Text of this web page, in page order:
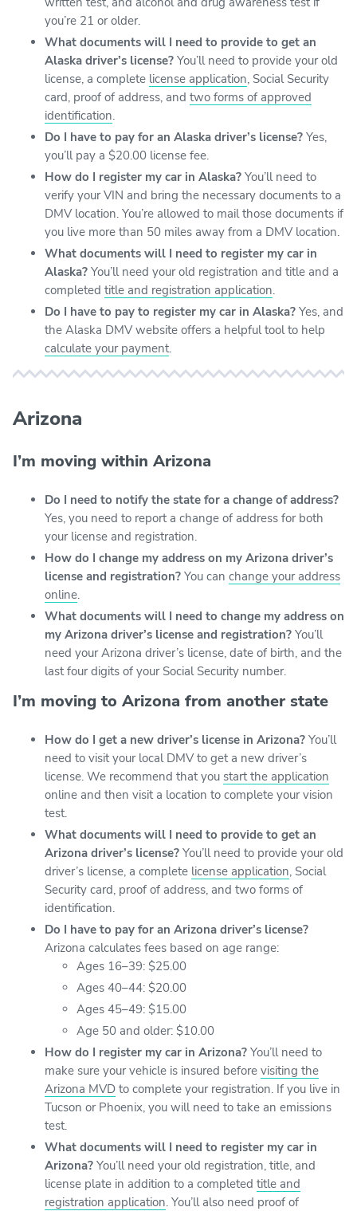
you’re 21 or older.
What documents will I need to provide to get an
Alaska driver’s license? You’ll need to provide your old
license, a complete license application, Social Security
card, proof of address, and two forms of approved
identification.
Do I have to pay for an Alaska driver’s license? Yes,
you’ll pay a $20.00 license fee.
How do I register my car in Alaska? You’ll need to
verify your VIN and bring the necessary documents to a
DMV location. You’re allowed to mail those documents if
you live more than 50 miles away from a DMV location.
What documents will I need to register my car in
Alaska? You’ll need your old registration and title and a
completed title and registration application.
Do I have to pay to register my car in Alaska? Yes, and
the Alaska DMV website offers a helpful tool to help
calculate your payment.
Arizona
I’m moving within Arizona
Do I need to notify the state for a change of address?
Yes, you need to report a change of address for both
your license and registration.
How do I change my address on my Arizona driver’s
license and registration? You can change your address
online.
What documents will I need to change my address on
my Arizona driver’s license and registration? You’ll
need your Arizona driver’s license, date of birth, and the
last four digits of your Social Security number.
I’m moving to Arizona from another state
How do I get a new driver’s license in Arizona? You’ll
need to visit your local DMV to get a new driver’s
license. We recommend that you start the application
online and then visit a location to complete your vision
test.
What documents will I need to provide to get an
Arizona driver’s license? You’ll need to provide your old
driver’s license, a complete license application, Social
Security card, proof of address, and two forms of
identification.
Do I have to pay for an Arizona driver’s license?
Arizona calculates fees based on age range:
Ages 16–39: $25.00
Ages 40–44: $20.00
Ages 45–49: $15.00
Age 50 and older: $10.00
How do I register my car in Arizona? You’ll need to
make sure your vehicle is insured before visiting the
Arizona MVD to complete your registration. If you live in
Tucson or Phoenix, you will need to take an emissions
test.
What documents will I need to register my car in
Arizona? You’ll need your old registration, title, and
license plate in addition to a completed title and
registration application. You’ll also need proof of